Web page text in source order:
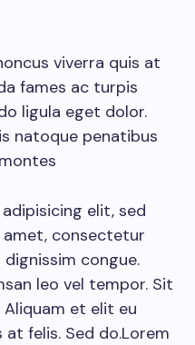
viverra quis at
fames ac turpis
ligula eget dolor.
natoque penatibus
elit, sed
consectetur
congue.
leo vel tempor. Sit
et elit eu
felis. Sed do.Lorem